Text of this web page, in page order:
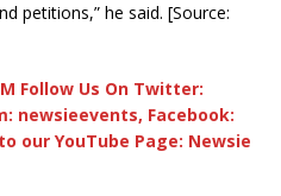
petitions,” he said. [Source:
Follow Us On Twitter:
newsieevents, Facebook:
our YouTube Page: Newsie